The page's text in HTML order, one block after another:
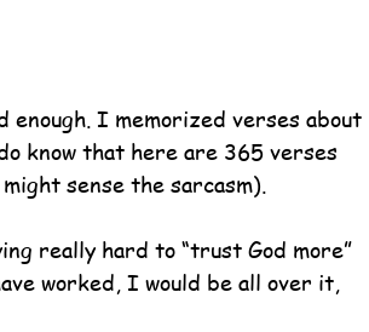
I memorized verses about
know that here are 365 verses
sense the sarcasm).
really hard to “trust God more”
worked, I would be all over it,